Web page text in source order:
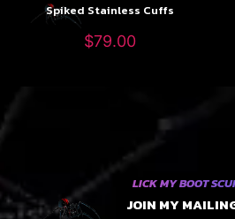
Spiked Stainless Cuffs
$79.00
LICK MY BOOT
JOIN MY